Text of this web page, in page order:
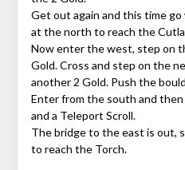
Get out again and this time
at the north to reach the
Now enter the west, step on
Gold. Cross and step on the
another 2 Gold. Push the
Enter from the south and then
and a Teleport Scroll.
The bridge to the east is out,
to reach the Torch.